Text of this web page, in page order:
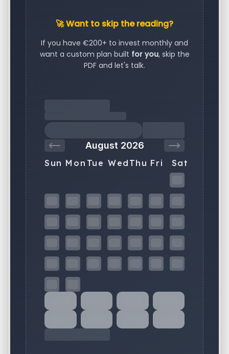
🚀 Want to skip the reading?
If you have €200+ to invest monthly and
want a custom plan built for you, skip the
PDF and let's talk.